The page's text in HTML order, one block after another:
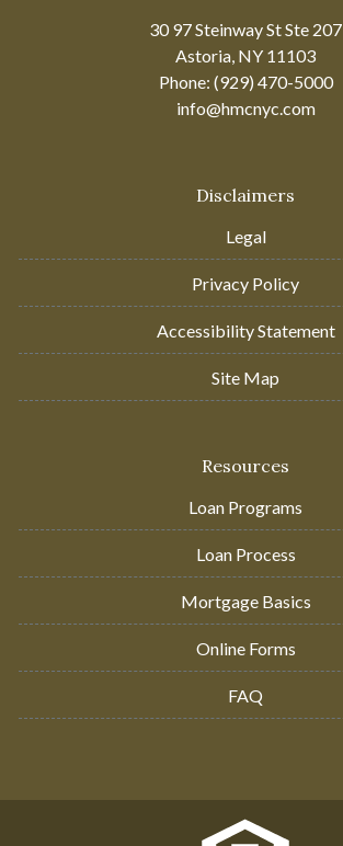
30 97 Steinway St Ste 207
Astoria, NY 11103
Phone: (929) 470-5000
info@hmcnyc.com
Disclaimers
Legal
Privacy Policy
Accessibility Statement
Site Map
Resources
Loan Programs
Loan Process
Mortgage Basics
Online Forms
FAQ